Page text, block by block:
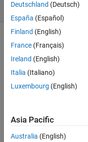
(30 days)
there
any
optio
Deutschland (Deutsch)
España (Español)
Finland (English)
France (Français)
Ireland (English)
Italia (Italiano)
Luxembourg (English)
Asia Pacific
Australia (English)